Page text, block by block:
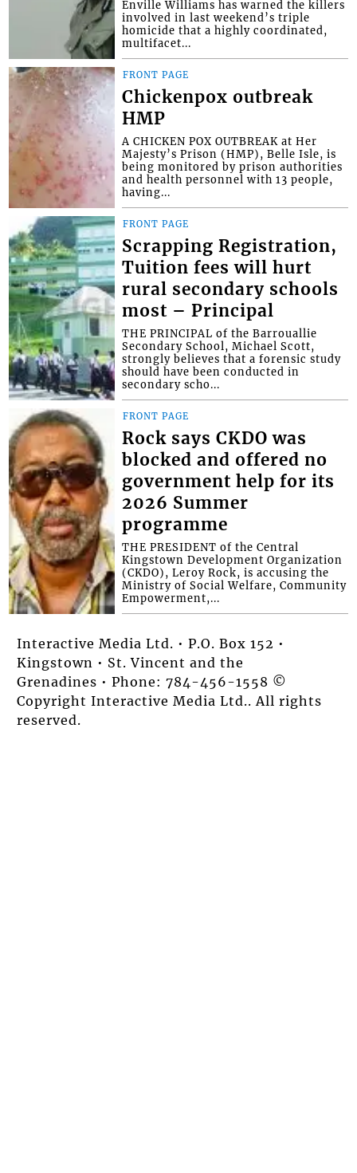
Enville Williams has warned the killers
involved in last weekend’s triple
homicide that a highly coordinated,
multifacet...
FRONT PAGE
Chickenpox outbreak
HMP
A CHICKEN POX OUTBREAK at Her
Majesty’s Prison (HMP), Belle Isle, is
being monitored by prison authorities
and health personnel with 13 people,
having...
FRONT PAGE
Scrapping Registration,
Tuition fees will hurt
rural secondary schools
most – Principal
THE PRINCIPAL of the Barrouallie
Secondary School, Michael Scott,
strongly believes that a forensic study
should have been conducted in
secondary scho...
FRONT PAGE
Rock says CKDO was
blocked and offered no
government help for its
2026 Summer
programme
THE PRESIDENT of the Central
Kingstown Development Organization
(CKDO), Leroy Rock, is accusing the
Ministry of Social Welfare, Community
Empowerment,...
Interactive Media Ltd. • P.O. Box 152 •
Kingstown • St. Vincent and the
Grenadines • Phone: 784-456-1558 ©
Copyright Interactive Media Ltd.. All rights
reserved.